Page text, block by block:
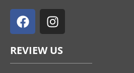
a
c
b
o
n
s
a
g
REVIEW US